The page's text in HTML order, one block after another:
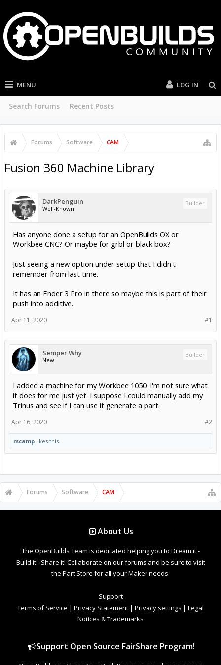
MENU
Search Forums Recent Posts
LOG IN
Forums Software CAM
Fusion 360 Machine Library
DarkPenguin
Well-Known
Builder
Has anyone done a setup for an OpenBuilds OX or
Workbee CNC? Or maybe for grbl or black box?
Just seeing a new option under setup that I didn't
remember from last time.
It has an Ender 3 Pro in there so maybe this is part of their
push into additive.
#1
Apr 11, 2020
Semper Why
New
Builder
I added a machine for my Workbee 1050. I'm not sure what
it does for me just yet. I suppose I could manually add my
Trinus and see if I can use it generate a part.
#2
Apr 16, 2020
rscamp likes this.
Forums Software CAM
About Us
The OpenBuilds Team is dedicated helping you to Dream it -
Build it - Share it! Collaborate on our forums and be sure to visit
the Part Store for all your Maker needs.
Support
Terms of Service | Privacy Statement | Privacy settings | Legal
Notices & Trademarks
Support Open Source FairShare Program!